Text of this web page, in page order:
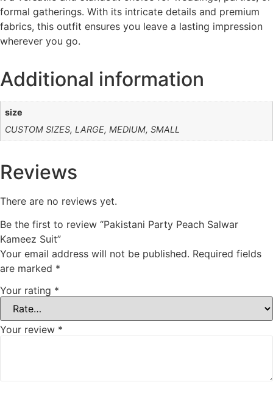
formal gatherings. With its intricate details and premium
fabrics, this outfit ensures you leave a lasting impression
wherever you go.
Additional information
size
CUSTOM SIZES, LARGE, MEDIUM, SMALL
Reviews
There are no reviews yet.
Be the first to review “Pakistani Party Peach Salwar
Kameez Suit”
Your email address will not be published. Required fields
are marked *
Your rating *
Your review *